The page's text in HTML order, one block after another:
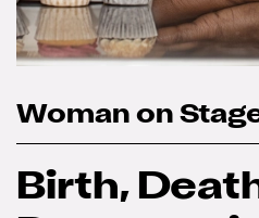
Woman on
Birth,